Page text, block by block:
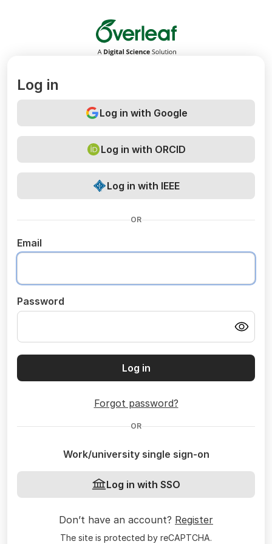
Overleaf
Log in
Log in with Google
Log in with ORCID
Log in with IEEE
OR
Email
Password
Log in
Forgot password?
OR
Work/university single sign-on
Log in with SSO
Don’t have an account? Register
The site is protected by reCAPTCHA.